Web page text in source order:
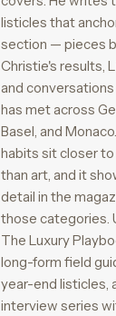
listicles that
section — pieces
Christie's results,
and
has met across
Basel, and
habits sit closer
than art, and it
detail in the
those categories.
The Luxury
long-form field
year-end listicles,
interview series